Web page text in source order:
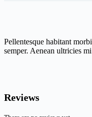
Pellentesque habitant
semper. Aenean ultricies
Reviews